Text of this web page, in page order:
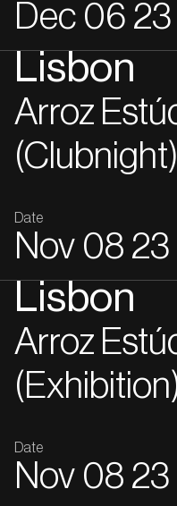
Dec 06 23
Lisbon
Arroz
(Clubnight)
Date
Nov 08 23
Lisbon
Arroz
Date
Nov 08 23